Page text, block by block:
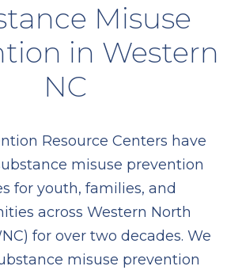
Misuse
in Western
NC
Resource Centers have
misuse prevention
for youth, families, and
across Western North
for over two decades. We
misuse prevention